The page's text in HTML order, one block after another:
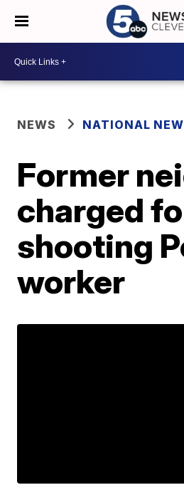
NEWS NATIONAL
Former
charged
shooting
worker